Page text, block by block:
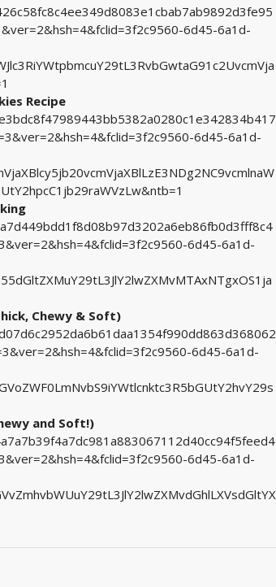
6d45-6a1d-
Recipe
6d45-6a1d-
6d45-6a1d-
Chewy & Soft)
6d45-6a1d-
and Soft!)
6d45-6a1d-